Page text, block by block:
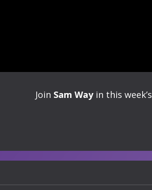
Join Sam Wayin this week’s